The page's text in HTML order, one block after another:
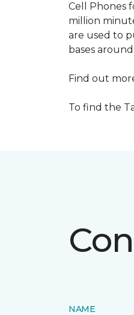
Cell Phones
million
are used to
bases
Find out
To find the
NAME